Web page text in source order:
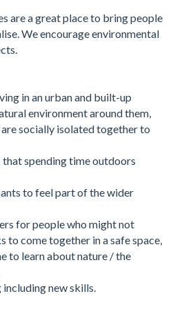
are a great place to bring people
We encourage environmental
in an urban and built-up
environment around them,
socially isolated together to
spending time outdoors
to feel part of the wider
for people who might not
to come together in a safe space,
to learn about nature / the
including new skills.